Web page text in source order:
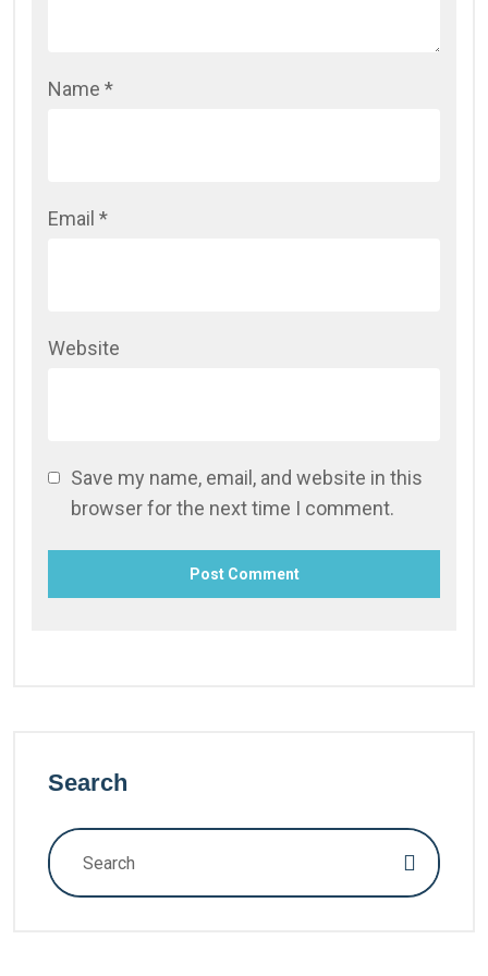
Name *
Email *
Website
Save my name, email, and website in this
browser for the next time I comment.
Search